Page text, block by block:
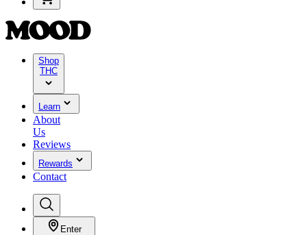
Shop
THC
Learn
About
Us
Reviews
Rewards
Contact
Enter